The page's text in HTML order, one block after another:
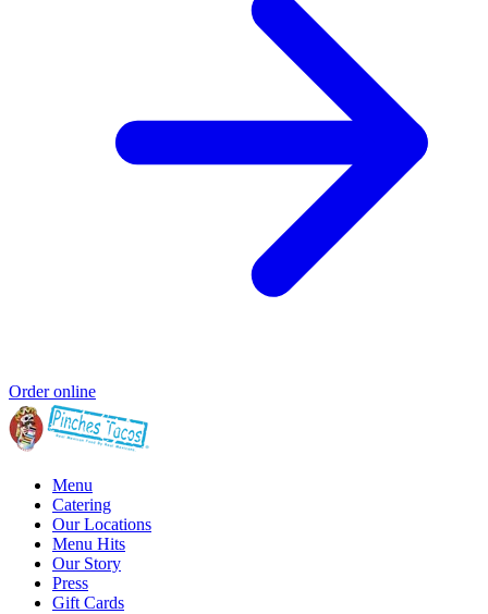
Order online
Menu
Catering
Our Locations
Menu Hits
Our Story
Press
Gift Cards